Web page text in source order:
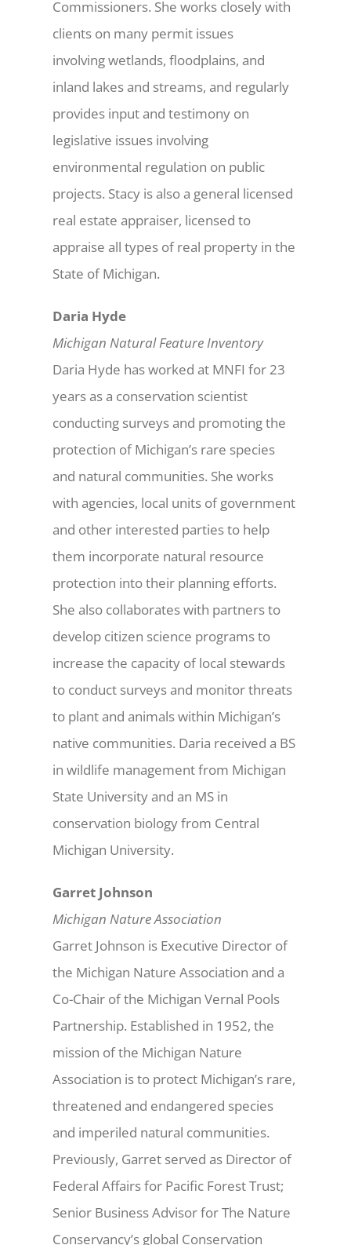
Commissioners. She works closely with
clients on many permit issues
involving wetlands, floodplains, and
inland lakes and streams, and regularly
provides input and testimony on
legislative issues involving
environmental regulation on public
projects. Stacy is also a general licensed
real estate appraiser, licensed to
appraise all types of real property in the
State of Michigan.
Daria Hyde
Michigan Natural Feature Inventory
Daria Hyde has worked at MNFI for 23
years as a conservation scientist
conducting surveys and promoting the
protection of Michigan’s rare species
and natural communities. She works
with agencies, local units of government
and other interested parties to help
them incorporate natural resource
protection into their planning efforts.
She also collaborates with partners to
develop citizen science programs to
increase the capacity of local stewards
to conduct surveys and monitor threats
to plant and animals within Michigan’s
native communities. Daria received a BS
in wildlife management from Michigan
State University and an MS in
conservation biology from Central
Michigan University.
Garret Johnson
Michigan Nature Association
Garret Johnson is Executive Director of
the Michigan Nature Association and a
Co-Chair of the Michigan Vernal Pools
Partnership. Established in 1952, the
mission of the Michigan Nature
Association is to protect Michigan’s rare,
threatened and endangered species
and imperiled natural communities.
Previously, Garret served as Director of
Federal Affairs for Pacific Forest Trust;
Senior Business Advisor for The Nature
Conservancy’s global Conservation